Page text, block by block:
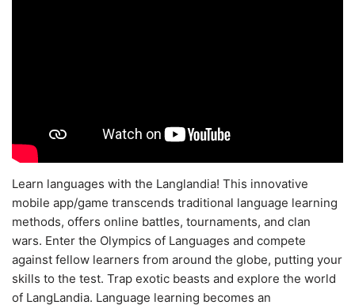
Learn languages with the Langlandia! This innovative
mobile app/game transcends traditional language learning
methods, offers online battles, tournaments, and clan
wars. Enter the Olympics of Languages and compete
against fellow learners from around the globe, putting your
skills to the test. Trap exotic beasts and explore the world
of LangLandia. Language learning becomes an